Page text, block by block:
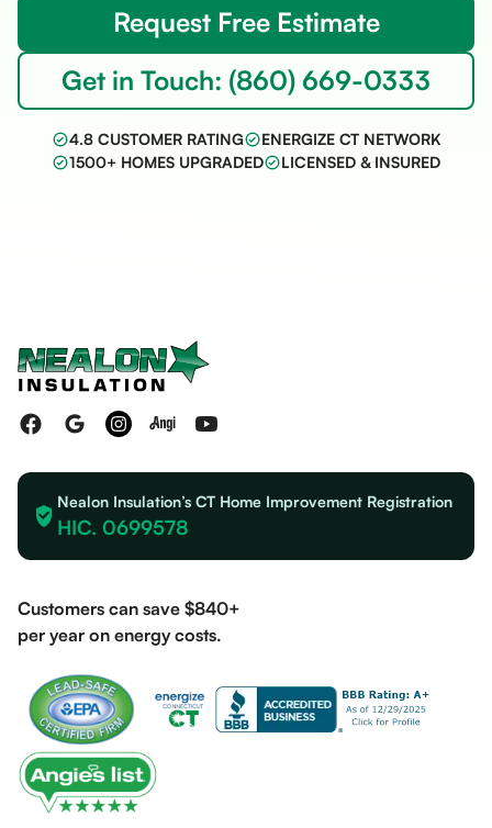
Request Free Estimate
Get in Touch: (860) 669-0333
4.8 CUSTOMER RATING
ENERGIZE CT NETWORK
1500+ HOMES UPGRADED
LICENSED & INSURED
Nealon Insulation’s CT Home Improvement Registration
HIC. 0699578
Customers can save $840+
per year on energy costs.